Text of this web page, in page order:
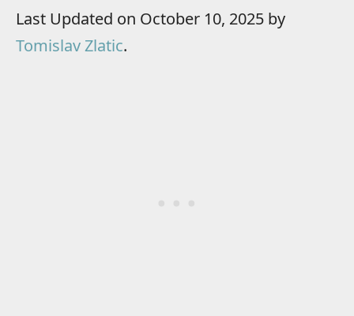
Last Updated on October 10, 2025 by
Tomislav Zlatic.